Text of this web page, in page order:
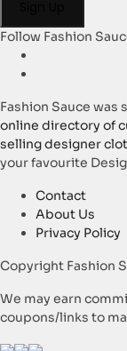
Follow Fashion
Fashion Sauce
online directory of
selling designer
your favourite
Contact
About Us
Privacy Policy
Copyright Fashion
We may earn
coupons/links to